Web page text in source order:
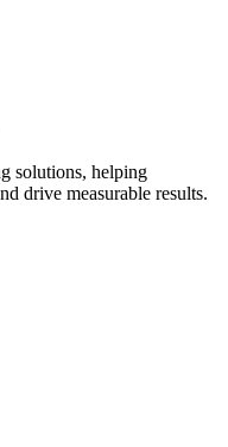
solutions, helping
drive measurable results.